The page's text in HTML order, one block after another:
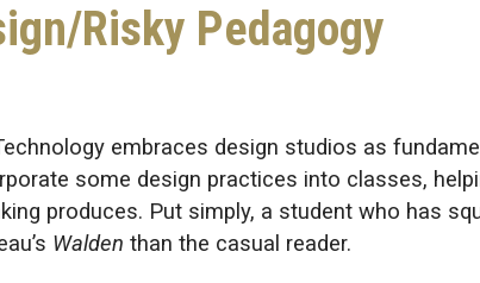
Risky Pedagogy
embraces design studios as
some design practices into classes,
produces. Put simply, a student who has
Walden than the casual reader.